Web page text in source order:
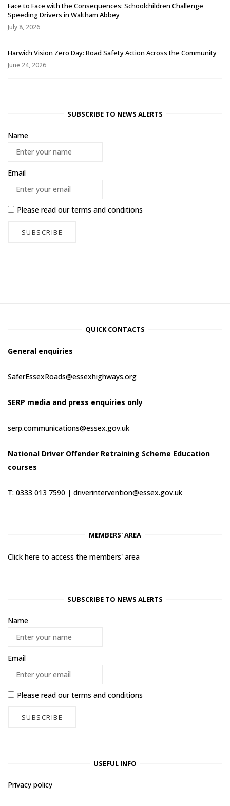
Face to Face with the Consequences: Schoolchildren Challenge
Speeding Drivers in Waltham Abbey
July 8, 2026
Harwich Vision Zero Day: Road Safety Action Across the Community
June 24, 2026
SUBSCRIBE TO NEWS ALERTS
Name
Email
Please read ourterms and conditions
QUICK CONTACTS
General enquiries
SaferEssexRoads@essexhighways.org
SERP media and press enquiries only
serp.communications@essex.gov.uk
National Driver Offender Retraining Scheme Education
courses
T: 0333 013 7590 | driverintervention@essex.gov.uk
MEMBERS' AREA
Click here to access the members' area
SUBSCRIBE TO NEWS ALERTS
Name
Email
Please read ourterms and conditions
USEFUL INFO
Privacy policy